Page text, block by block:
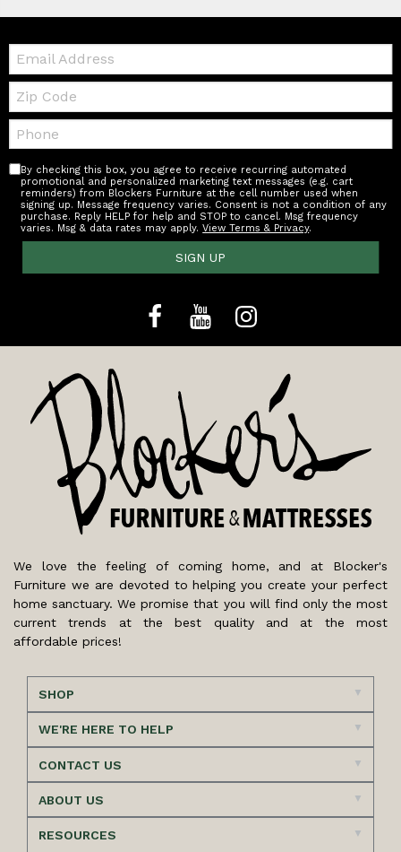
Email:
Zip
Code
Telephone:
By checking this box, you agree to receive recurring automated
promotional and personalized marketing text messages (e.g. cart
reminders) from Blockers Furniture at the cell number used when
signing up. Message frequency varies. Consent is not a condition of any
purchase. Reply HELP for help and STOP to cancel. Msg frequency
varies. Msg & data rates may apply.View Terms & Privacy.
SIGN UP
We love the feeling of coming home, and at Blocker's
Furniture we are devoted to helping you create your perfect
home sanctuary. We promise that you will find only the most
current trends at the best quality and at the most
affordable prices!
SHOP
WE'RE HERE TO HELP
CONTACT US
ABOUT US
RESOURCES